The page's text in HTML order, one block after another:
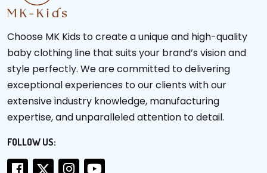
Choose MK Kids to create a unique and high-quality
baby clothing line that suits your brand’s vision and
style perfectly. We are committed to delivering
exceptional experiences to our clients with our
extensive industry knowledge, manufacturing
expertise, and unparalleled attention to detail.
FOLLOW US: